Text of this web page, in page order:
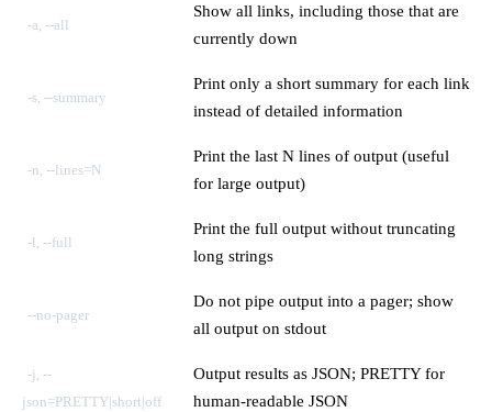
-a, --all
Show all links, including those that are
currently down
-s, --summary
Print only a short summary for each link
instead of detailed information
-n, --lines=N
Print the last N lines of output (useful
for large output)
-l, --full
Print the full output without truncating
long strings
--no-pager
Do not pipe output into a pager; show
all output on stdout
-j, --
json=PRETTY|short|off
Output results as JSON; PRETTY for
human-readable JSON